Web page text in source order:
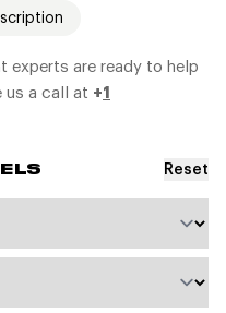
experts are ready to help
a call at +1
Reset